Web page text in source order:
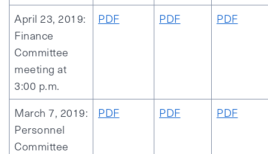
April 23, 2019:
Finance
Committee
meeting at
3:00 p.m.
PDF PDF PDF
March 7, 2019:
Personnel
Committee
PDF PDF PDF